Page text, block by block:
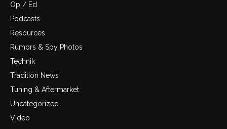
Op / Ed
Podcasts
Resources
Rumors & Spy Photos
Technik
Tradition News
Tuning & Aftermarket
Uncategorized
Video